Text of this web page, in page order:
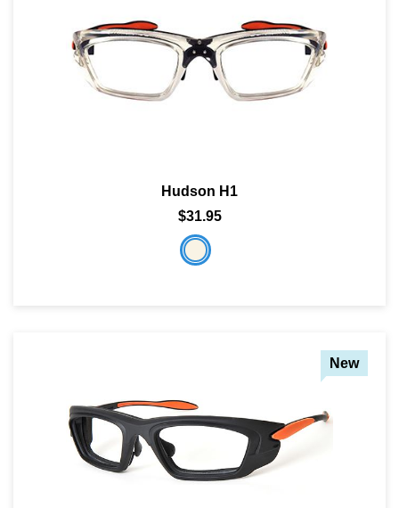
Hudson H1
$31.95
New